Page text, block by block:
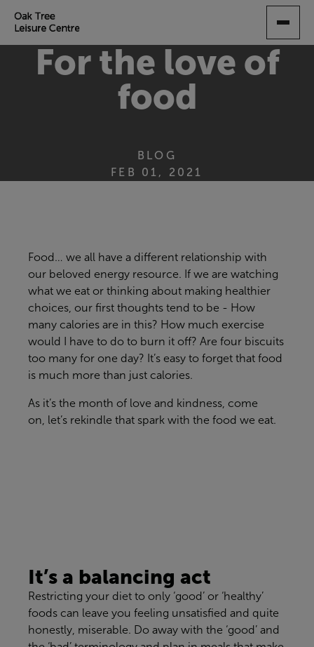
TO
CONTENTFor the love of
food
BLOG
FEB 01, 2021
Food… we all have a different relationship with
our beloved energy resource
If we are watching
what we eat or thinking about making healthier
choices , our first thoughts tend to be - How
many calories are in this? How much exercise
would I have to do to burn it off? Are four biscuits
too many for one day? It’s easy to forget that food
is much more than just calories.
As it’s the month of love and kindness, come
on,
let’s rekindle that spark with the food we eat.
It’s a balancing act
Restricting your diet to only ‘good’ or ‘healthy’
foods can leave you feeling unsatisfied and quite
honestly, miserable
Do away with the ‘good’ and